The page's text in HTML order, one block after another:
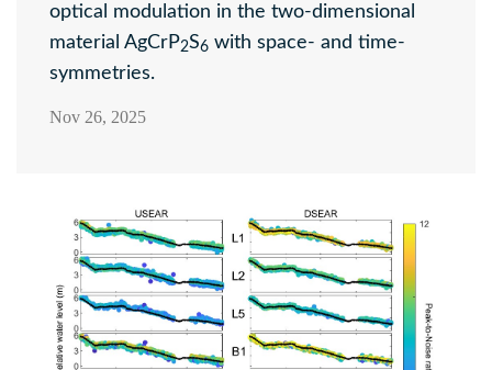
optical modulation in the two-dimensional
material AgCrP2S6 with space- and time-
symmetries.
Nov 26, 2025